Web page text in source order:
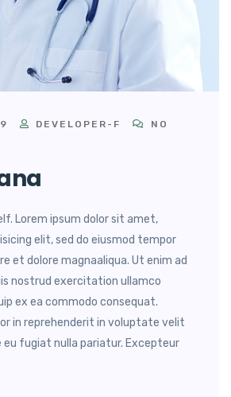
DEVELOPER-F
NO
Lorem ipsum dolor sit amet,
elit, sed do eiusmod tempor
et dolore magnaaliqua. Ut enim ad
nostrud exercitation ullamco
ex ea commodo consequat.
in reprehenderit in voluptate velit
eu fugiat nulla pariatur. Excepteur